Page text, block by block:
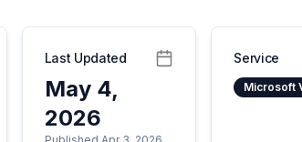
Last Updated
May 4,
2026
Service
Microsoft